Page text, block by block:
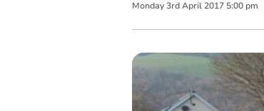
Monday 3rd April 2017 5:00 pm